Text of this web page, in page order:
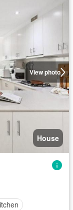
View photo
House